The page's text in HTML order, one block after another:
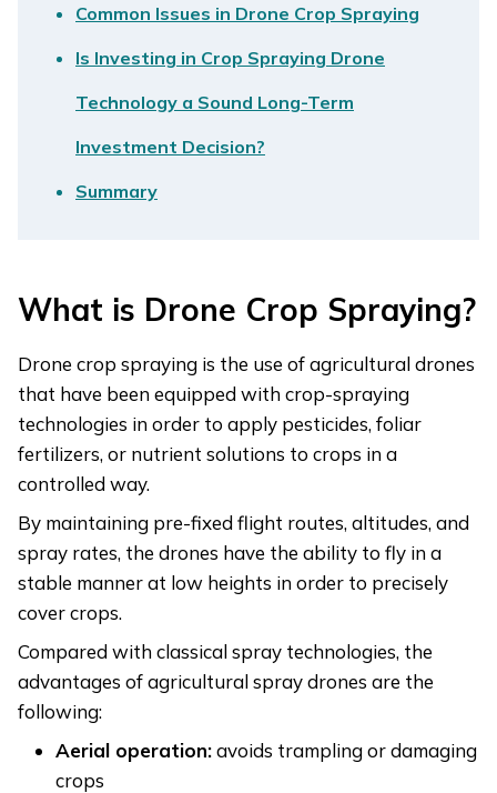
Common Issues in Drone Crop Spraying
Is Investing in Crop Spraying Drone
Technology a Sound Long-Term
Investment Decision?
Summary
What is Drone Crop Spraying?
Drone crop spraying is the use of agricultural drones
that have been equipped with crop-spraying
technologies in order to apply pesticides, foliar
fertilizers, or nutrient solutions to crops in a
controlled way.
By maintaining pre-fixed flight routes, altitudes, and
spray rates, the drones have the ability to fly in a
stable manner at low heights in order to precisely
cover crops.
Compared with classical spray technologies, the
advantages of agricultural spray drones are the
following:
Aerial operation:avoids trampling or damaging
crops